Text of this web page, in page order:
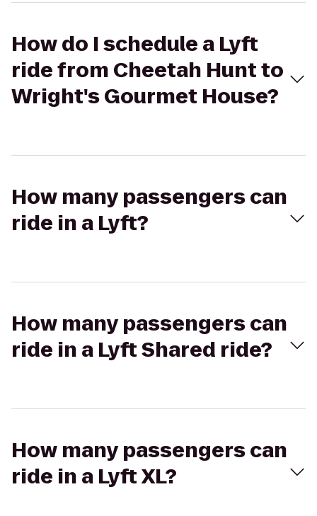
How do I schedule a Lyft
ride from Cheetah Hunt to
Wright's Gourmet House?
How many passengers can
ride in a Lyft?
How many passengers can
ride in a Lyft Shared ride?
How many passengers can
ride in a Lyft XL?